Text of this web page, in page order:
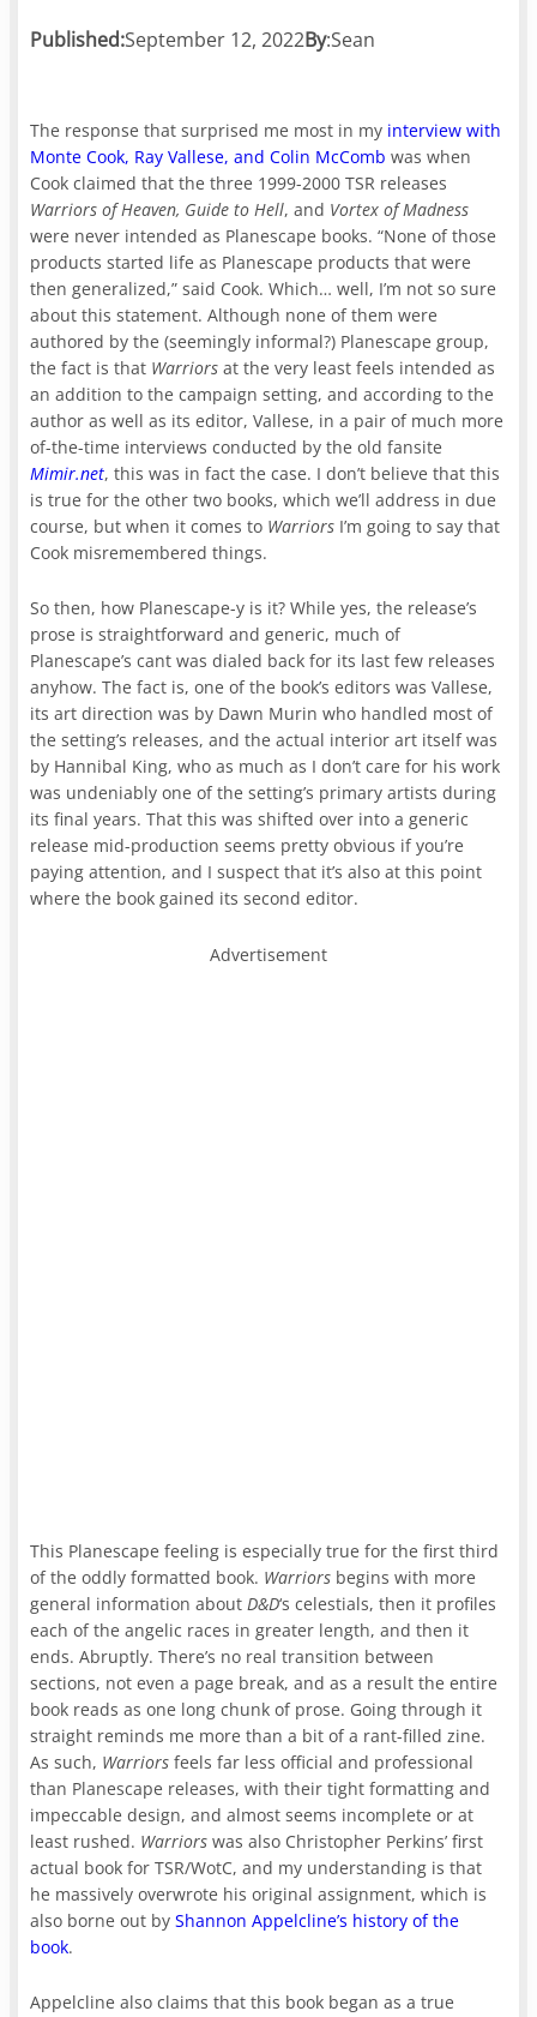
Published:September 12, 2022By:Sean
The response that surprised me most in my interview with
Monte Cook, Ray Vallese, and Colin McComb was when
Cook claimed that the three 1999-2000 TSR releases
Warriors of Heaven, Guide to Hell, and Vortex of Madness
were never intended as Planescape books. “None of those
products started life as Planescape products that were
then generalized,” said Cook. Which… well, I’m not so sure
about this statement. Although none of them were
authored by the (seemingly informal?) Planescape group,
the fact is that Warriorsat the very least feels intended as
an addition to the campaign setting, and according to the
author as well as its editor, Vallese, in a pair of much more
of-the-time interviews conducted by the old fansite
Mimir.net, this was in fact the case. I don’t believe that this
is true for the other two books, which we’ll address in due
course, but when it comes to Warriors I’m going to say that
Cook misremembered things.
So then, how Planescape-y is it? While yes, the release’s
prose is straightforward and generic, much of
Planescape’s cant was dialed back for its last few releases
anyhow. The fact is, one of the book’s editors was Vallese,
its art direction was by Dawn Murin who handled most of
the setting’s releases, and the actual interior art itself was
by Hannibal King, who as much as I don’t care for his work
was undeniably one of the setting’s primary artists during
its final years. That this was shifted over into a generic
release mid-production seems pretty obvious if you’re
paying attention, and I suspect that it’s also at this point
where the book gained its second editor.
Advertisement
This Planescape feeling is especially true for the first third
of the oddly formatted book. Warriors begins with more
general information about D&D‘s celestials, then it profiles
each of the angelic races in greater length, and then it
ends. Abruptly. There’s no real transition between
sections, not even a page break, and as a result the entire
book reads as one long chunk of prose. Going through it
straight reminds me more than a bit of a rant-filled zine.
As such, Warriors feels far less official and professional
than Planescape releases, with their tight formatting and
impeccable design, and almost seems incomplete or at
least rushed. Warriors was also Christopher Perkins’ first
actual book for TSR/WotC, and my understanding is that
he massively overwrote his original assignment, which is
also borne out byShannon Appelcline’s history of the
book.
Appelcline also claims that this book began as a true